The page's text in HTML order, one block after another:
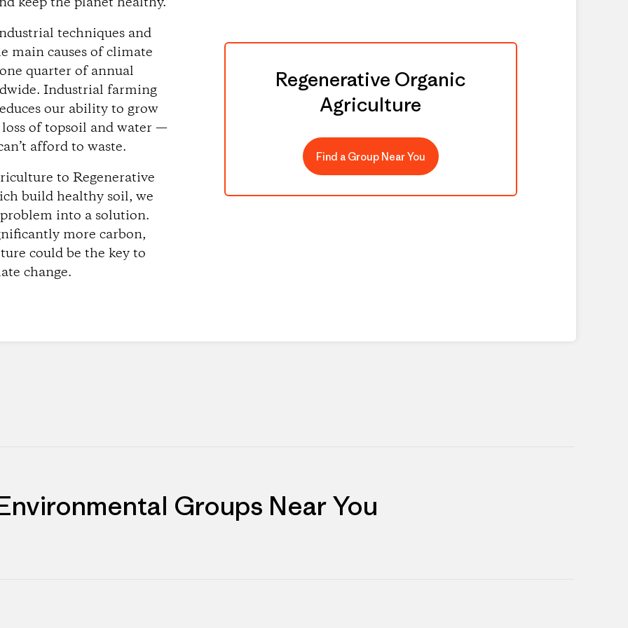
techniques and
main causes of climate
quarter of annual
Industrial farming
our ability to grow
of topsoil and water —
afford to waste.
to Regenerative
build healthy soil, we
into a solution.
more carbon,
could be the key to
change.
Regenerative Organic
Agriculture
Find a Group Near You
Groups Near You